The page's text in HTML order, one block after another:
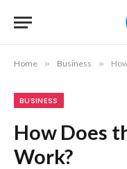
Home » Business »
BUSINESS
How Does
Work?